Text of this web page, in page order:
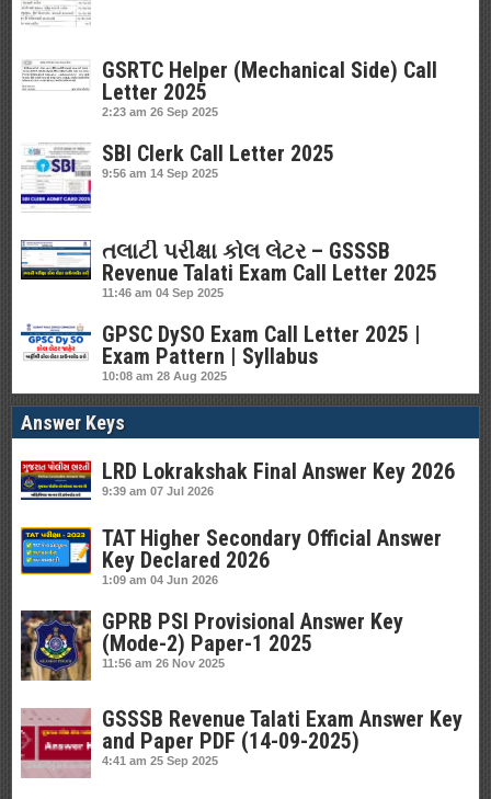
GSRTC Helper (Mechanical Side) Call
Letter 2025
2:23 am 26 Sep 2025
SBI Clerk Call Letter 2025
9:56 am 14 Sep 2025
તલાટી પરીક્ષા કોલ લેટર – GSSSB
Revenue Talati Exam Call Letter 2025
11:46 am 04 Sep 2025
GPSC DySO Exam Call Letter 2025 |
Exam Pattern | Syllabus
10:08 am 28 Aug 2025
Answer Keys
LRD Lokrakshak Final Answer Key 2026
9:39 am 07 Jul 2026
TAT Higher Secondary Official Answer
Key Declared 2026
1:09 am 04 Jun 2026
GPRB PSI Provisional Answer Key
(Mode-2) Paper-1 2025
11:56 am 26 Nov 2025
GSSSB Revenue Talati Exam Answer Key
and Paper PDF (14-09-2025)
4:41 am 25 Sep 2025